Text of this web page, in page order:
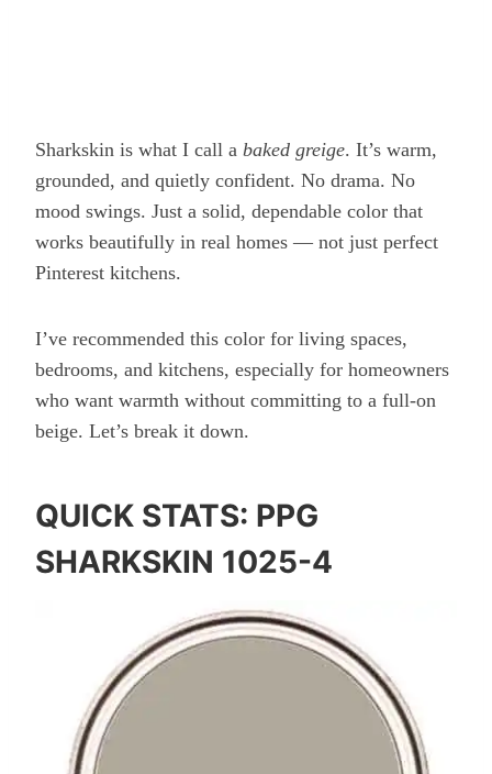
Sharkskin is what I call a baked greige. It’s warm,
grounded, and quietly confident. No drama. No
mood swings. Just a solid, dependable color that
works beautifully in real homes — not just perfect
Pinterest kitchens.
I’ve recommended this color for living spaces,
bedrooms, and kitchens, especially for homeowners
who want warmth without committing to a full-on
beige. Let’s break it down.
QUICK STATS: PPG
SHARKSKIN 1025-4